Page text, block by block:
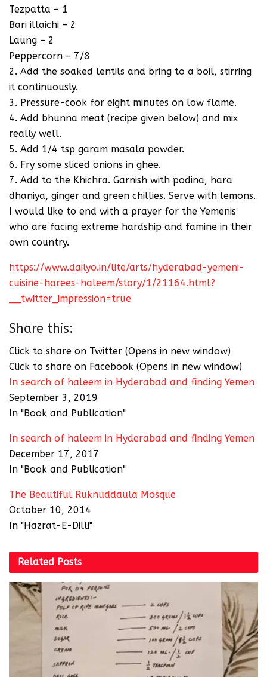
Tezpatta – 1
Bari illaichi – 2
Laung – 2
Peppercorn – 7/8
2. Add the soaked lentils and bring to a boil, stirring
it continuously.
3. Pressure-cook for eight minutes on low flame.
4. Add bhunna meat (recipe given below) and mix
really well.
5. Add 1/4 tsp garam masala powder.
6. Fry some sliced onions in ghee.
7. Add to the Khichra. Garnish with podina, hara
dhaniya, ginger and green chillies. Serve with lemons.
I would like to end with a prayer for the Yemenis
who are facing extreme hardship and famine in their
own country.
https://www.dailyo.in/lite/arts/hyderabad-yemeni-
cuisine-harees-haleem/story/1/21164.html?
__twitter_impression=true
Share this:
Click to share on Twitter (Opens in new window)
Click to share on Facebook (Opens in new window)
In search of haleem in Hyderabad and finding Yemen
September 3, 2019
In "Book and Publication"
In search of haleem in Hyderabad and finding Yemen
December 17, 2017
In "Book and Publication"
The Beautiful Ruknuddaula Mosque
October 10, 2014
In "Hazrat-E-Dilli"
Related Posts